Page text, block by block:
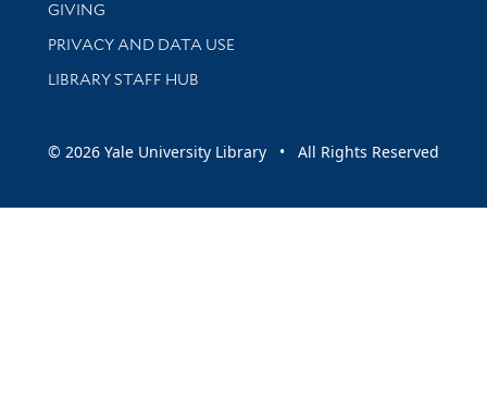
GIVING
PRIVACY AND DATA USE
LIBRARY STAFF HUB
© 2026 Yale University Library • All Rights Reserved